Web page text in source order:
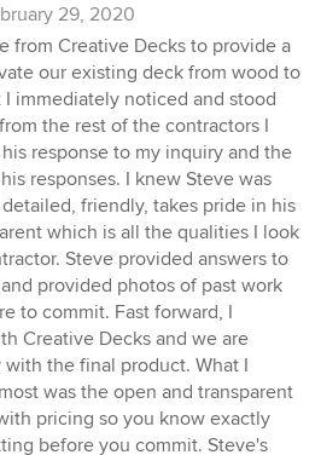
29, 2020
from Creative Decks to provide a
our existing deck from wood to
immediately noticed and stood
the rest of the contractors I
response to my inquiry and the
responses. I knew Steve was
friendly, takes pride in his
which is all the qualities I look
Steve provided answers to
provided photos of past work
to commit. Fast forward, I
Creative Decks and we are
the final product. What I
was the open and transparent
pricing so you know exactly
before you commit. Steve's